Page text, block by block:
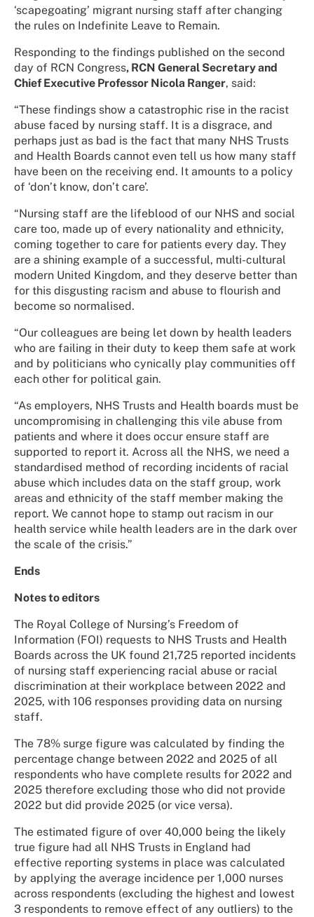
‘scapegoating’ migrant nursing staff after changing
the rules on Indefinite Leave to Remain.
Responding to the findings published on the second
day of RCN Congress, RCN General Secretary and
Chief Executive Professor Nicola Ranger, said:
“These findings show a catastrophic rise in the racist
abuse faced by nursing staff. It is a disgrace, and
perhaps just as bad is the fact that many NHS Trusts
and Health Boards cannot even tell us how many staff
have been on the receiving end. It amounts to a policy
of ‘don’t know, don’t care’.
“Nursing staff are the lifeblood of our NHS and social
care too, made up of every nationality and ethnicity,
coming together to care for patients every day. They
are a shining example of a successful, multi-cultural
modern United Kingdom, and they deserve better than
for this disgusting racism and abuse to flourish and
become so normalised.
“Our colleagues are being let down by health leaders
who are failing in their duty to keep them safe at work
and by politicians who cynically play communities off
each other for political gain.
“As employers, NHS Trusts and Health boards must be
uncompromising in challenging this vile abuse from
patients and where it does occur ensure staff are
supported to report it. Across all the NHS, we need a
standardised method of recording incidents of racial
abuse which includes data on the staff group, work
areas and ethnicity of the staff member making the
report. We cannot hope to stamp out racism in our
health service while health leaders are in the dark over
the scale of the crisis.”
Ends
Notes to editors
The Royal College of Nursing’s Freedom of
Information (FOI) requests to NHS Trusts and Health
Boards across the UK found 21,725 reported incidents
of nursing staff experiencing racial abuse or racial
discrimination at their workplace between 2022 and
2025, with 106 responses providing data on nursing
staff.
The 78% surge figure was calculated by finding the
percentage change between 2022 and 2025 of all
respondents who have complete results for 2022 and
2025 therefore excluding those who did not provide
2022 but did provide 2025 (or vice versa).
The estimated figure of over 40,000 being the likely
true figure had all NHS Trusts in England had
effective reporting systems in place was calculated
by applying the average incidence per 1,000 nurses
across respondents (excluding the highest and lowest
3 respondents to remove effect of any outliers) to the